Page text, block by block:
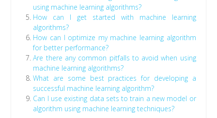
using machine learning algorithms?
How can I get started with machine learning
algorithms?
How can I optimize my machine learning algorithm
for better performance?
Are there any common pitfalls to avoid when using
machine learning algorithms?
What are some best practices for developing a
successful machine learning algorithm?
Can I use existing data sets to train a new model or
algorithm using machine learning techniques?